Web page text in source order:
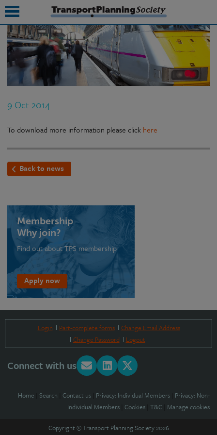
9 Oct 2014
To download more information please click here
Back to news
Membership
Why join?
Find out about TPS membership
Apply now
Login Part-complete forms
Change Email Address
Change Password
Logout
Connect with us
Home Search Contact us Privacy: Individual Members Privacy: Non-
Individual Members Cookies T&C Manage cookies
Copyright © Transport Planning Society 2026